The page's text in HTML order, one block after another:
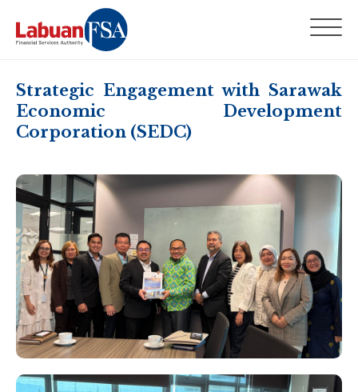
Strategic Engagement with Sarawak
Economic Development
Corporation (SEDC)